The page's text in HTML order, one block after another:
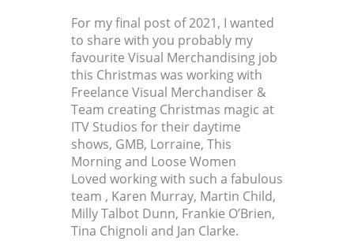
For my final post of 2021, I wanted
to share with you probably my
favourite Visual Merchandising job
this Christmas was working with
Freelance Visual Merchandiser &
Team creating Christmas magic at
ITV Studios for their daytime
shows, GMB, Lorraine, This
Morning and Loose Women
Loved working with such a fabulous
team , Karen Murray, Martin Child,
Milly Talbot Dunn, Frankie O’Brien,
Tina Chignoli and Jan Clarke.